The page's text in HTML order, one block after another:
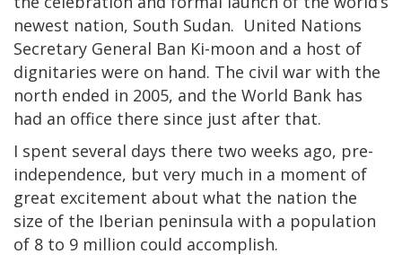
newest nation, South Sudan. United Nations
Secretary General Ban Ki-moon and a host of
dignitaries were on hand. The civil war with the
north ended in 2005, and the World Bank has
had an office there since just after that.
I spent several days there two weeks ago, pre-
independence, but very much in a moment of
great excitement about what the nation the
size of the Iberian peninsula with a population
of 8 to 9 million could accomplish.